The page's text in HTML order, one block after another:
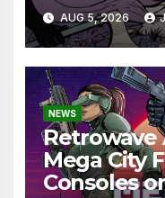
AUG 5, 2026
NEWS
Retrowave
Mega City
Consoles